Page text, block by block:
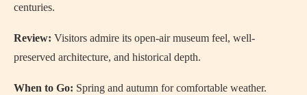
centuries.
Review: Visitors admire its open-air museum feel, well-
preserved architecture, and historical depth.
When to Go: Spring and autumn for comfortable weather.